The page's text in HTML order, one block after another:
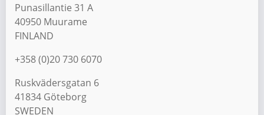
Punasillantie 31 A
40950 Muurame
FINLAND
+358 (0)20 730 6070
Ruskvädersgatan 6
41834 Göteborg
SWEDEN